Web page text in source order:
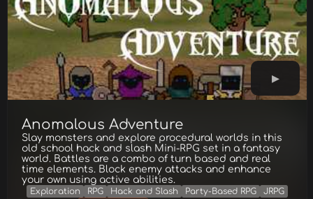
Anomalous Adventure
Slay monsters and explore procedural worlds in this
old school hack and slash Mini-RPG set in a fantasy
world. Battles are a combo of turn based and real
time elements. Block enemy attacks and enhance
your own using active abilities.
Exploration RPG Hack and Slash Party-Based RPG
JRPG